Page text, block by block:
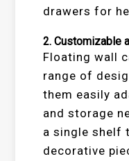
drawers for
2.Customizable
Floating wall
range of
them easily
and storage
a single shelf
decorative